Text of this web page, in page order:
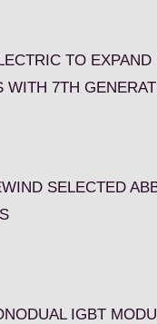
TO EXPAND
WITH 7TH
SELECTED
IGBT